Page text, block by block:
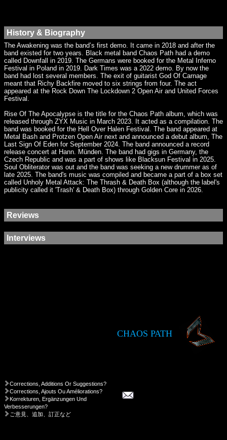
History & Biography
The Awakening was the band’s first demo. It came in 2018 and after the
band existed for two years. Black metal band Chaos Path had a demo
called Downfall in 2019. The Germans were booked for the Metal Inferno
Festival in Poland in 2019. Dark Times was a 2022 demo. By now the
band had lost several members. The exit of guitarist God Of Carnage
meant that Richy Backfire moved to six strings from four. The act
appeared at the Rock Down The Lockdown 2 Open Air and United Forces
Festival.
Rise Of The Apocalypse is the title for the Chaos Path album, which was
released through ZYX Music in March 2023. It acted as a compilation. The
band was booked for the Hell Over Halen Festival. The band appeared at
Metal Bash and Protzen Open Air next and announced a debut album, The
Last Sign Of Eden for September 2024. The band announced a record
release concert at Hann. Münden. The band had gigs in Germany, the
Czech Republic and was a part of shows like Blacksun Festival in 2025.
Soul Obliterator was out and the band was seeking a new drummer as of
late 2025. The band's music was compiled and became a part of a box set
called Unholy Metal Attack: The Thrash & Death Box (although the label's
publicity called it 'Trash' & Death Box) through Golden Core in 2026.
Reviews
Interviews
CHAOS PATH
Corrections, Additions Or Suggestions?
Corrections, Ajouts Ou Améliorations?
Korrekturen, Ergänzungen Und
Verbesserungen?
ご意見、追加、訂正など